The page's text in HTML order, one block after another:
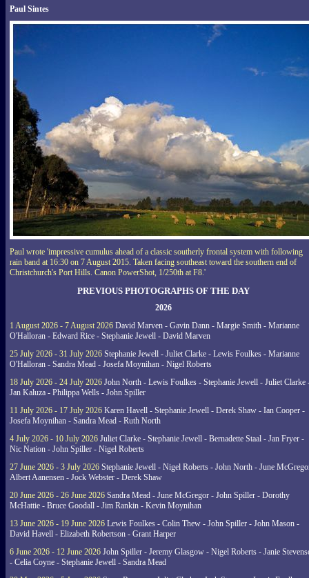
Paul Sintes
Paul wrote 'impressive cumulus ahead of a classic southerly frontal system with following
rain band at 16:30 on 7 August 2015. Taken facing southeast toward the southern end of
Christchurch's Port Hills. Canon PowerShot, 1/250th at F8.'
PREVIOUS PHOTOGRAPHS OF THE DAY
2026
1 August 2026 - 7 August 2026 David Marven - Gavin Dann - Margie Smith - Marianne
O'Halloran - Edward Rice - Stephanie Jewell - David Marven
25 July 2026 - 31 July 2026 Stephanie Jewell - Juliet Clarke - Lewis Foulkes - Marianne
O'Halloran - Sandra Mead - Josefa Moynihan - Nigel Roberts
18 July 2026 - 24 July 2026 John North - Lewis Foulkes - Stephanie Jewell - Juliet Clarke
Jan Kaluza - Philippa Wells - John Spiller
11 July 2026 - 17 July 2026 Karen Havell - Stephanie Jewell - Derek Shaw - Ian Cooper -
Josefa Moynihan - Sandra Mead - Ruth North
4 July 2026 - 10 July 2026 Juliet Clarke - Stephanie Jewell - Bernadette Staal - Jan Fryer -
Nic Nation - John Spiller - Nigel Roberts
27 June 2026 - 3 July 2026 Stephanie Jewell - Nigel Roberts - John North - June
Albert Aanensen - Jock Webster - Derek Shaw
20 June 2026 - 26 June 2026 Sandra Mead - June McGregor - John Spiller - Dorothy
McHattie - Bruce Goodall - Jim Rankin - Kevin Moynihan
13 June 2026 - 19 June 2026 Lewis Foulkes - Colin Thew - John Spiller - John Mason -
David Havell - Elizabeth Robertson - Grant Harper
6 June 2026 - 12 June 2026 John Spiller - Jeremy Glasgow - Nigel Roberts - Janie
- Celia Coyne - Stephanie Jewell - Sandra Mead